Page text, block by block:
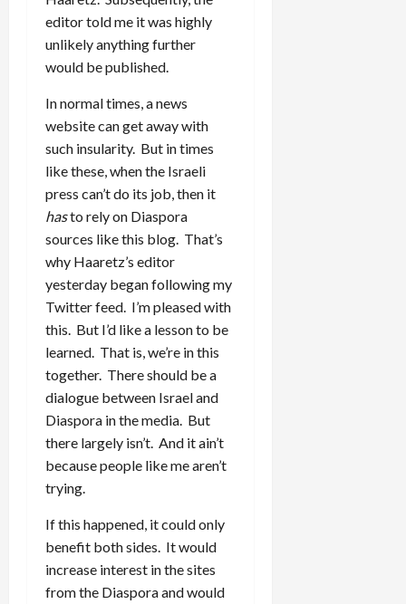
editor told me it was highly
unlikely anything further
would be published.
In normal times, a news
website can get away with
such insularity. But in times
like these, when the Israeli
press can’t do its job, then it
hasto rely on Diaspora
sources like this blog. That’s
why Haaretz’s editor
yesterday began following my
Twitter feed. I’m pleased with
this. But I’d like a lesson to be
learned. That is, we’re in this
together. There should be a
dialogue between Israel and
Diaspora in the media. But
there largely isn’t. And it ain’t
because people like me aren’t
trying.
If this happened, it could only
benefit both sides. It would
increase interest in the sites
from the Diaspora and would